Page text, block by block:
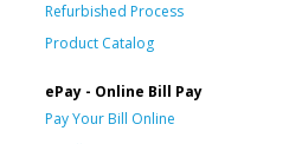
Refurbished Process
Product Catalog
ePay - Online Bill Pay
Pay Your Bill Online